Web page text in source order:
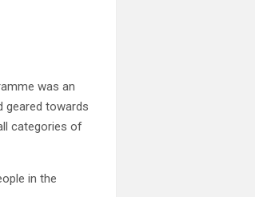
was an
geared towards
categories of
in the